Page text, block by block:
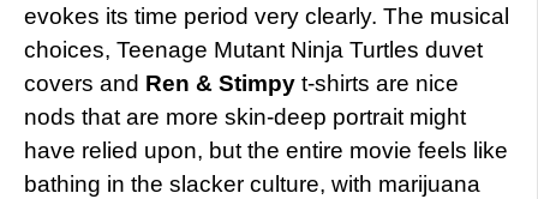
evokes its time period very clearly. The musical
choices, Teenage Mutant Ninja Turtles duvet
covers and Ren & Stimpy t-shirts are nice
nods that are more skin-deep portrait might
have relied upon, but the entire movie feels like
bathing in the slacker culture, with marijuana